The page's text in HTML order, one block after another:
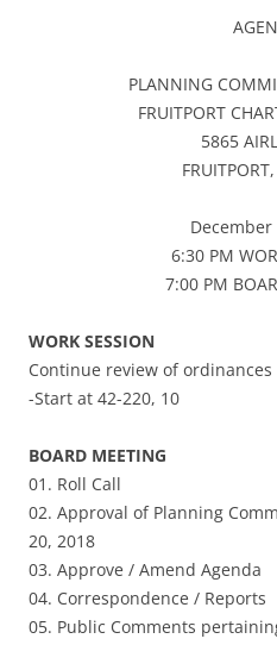
PLANNING
FRUITPORT
5865
December
6:30 PM
7:00 PM
WORK SESSION
Continue review of ordinances
-Start at 42-220, 10
BOARD MEETING
01. Roll Call
02. Approval of Planning
20, 2018
03. Approve / Amend Agenda
04. Correspondence / Reports
05. Public Comments